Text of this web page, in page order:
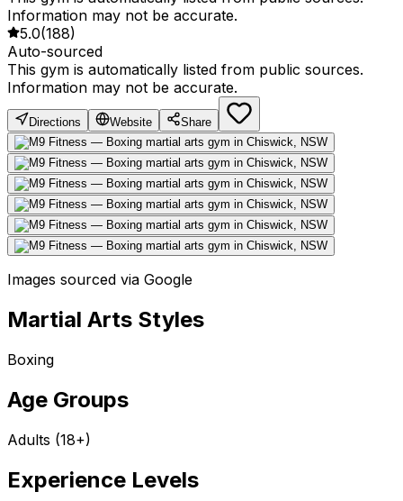
Information may not be accurate.
5.0(188)
Auto-sourced
This gym is automatically listed from public sources.
Information may not be accurate.
Directions Website Share
Images sourced via Google
Martial Arts Styles
Boxing
Age Groups
Adults (18+)
Experience Levels